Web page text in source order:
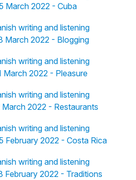
March 2022 - Cuba
writing and listening
March 2022 - Blogging
writing and listening
March 2022 - Pleasure
writing and listening
2022 - Restaurants
writing and listening
February 2022 - Costa Rica
writing and listening
February 2022 - Traditions